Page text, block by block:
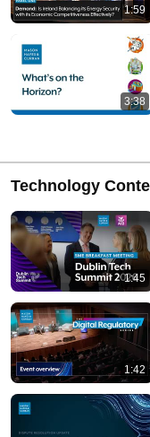
1:59
3:38
Technology
1:45
1:42